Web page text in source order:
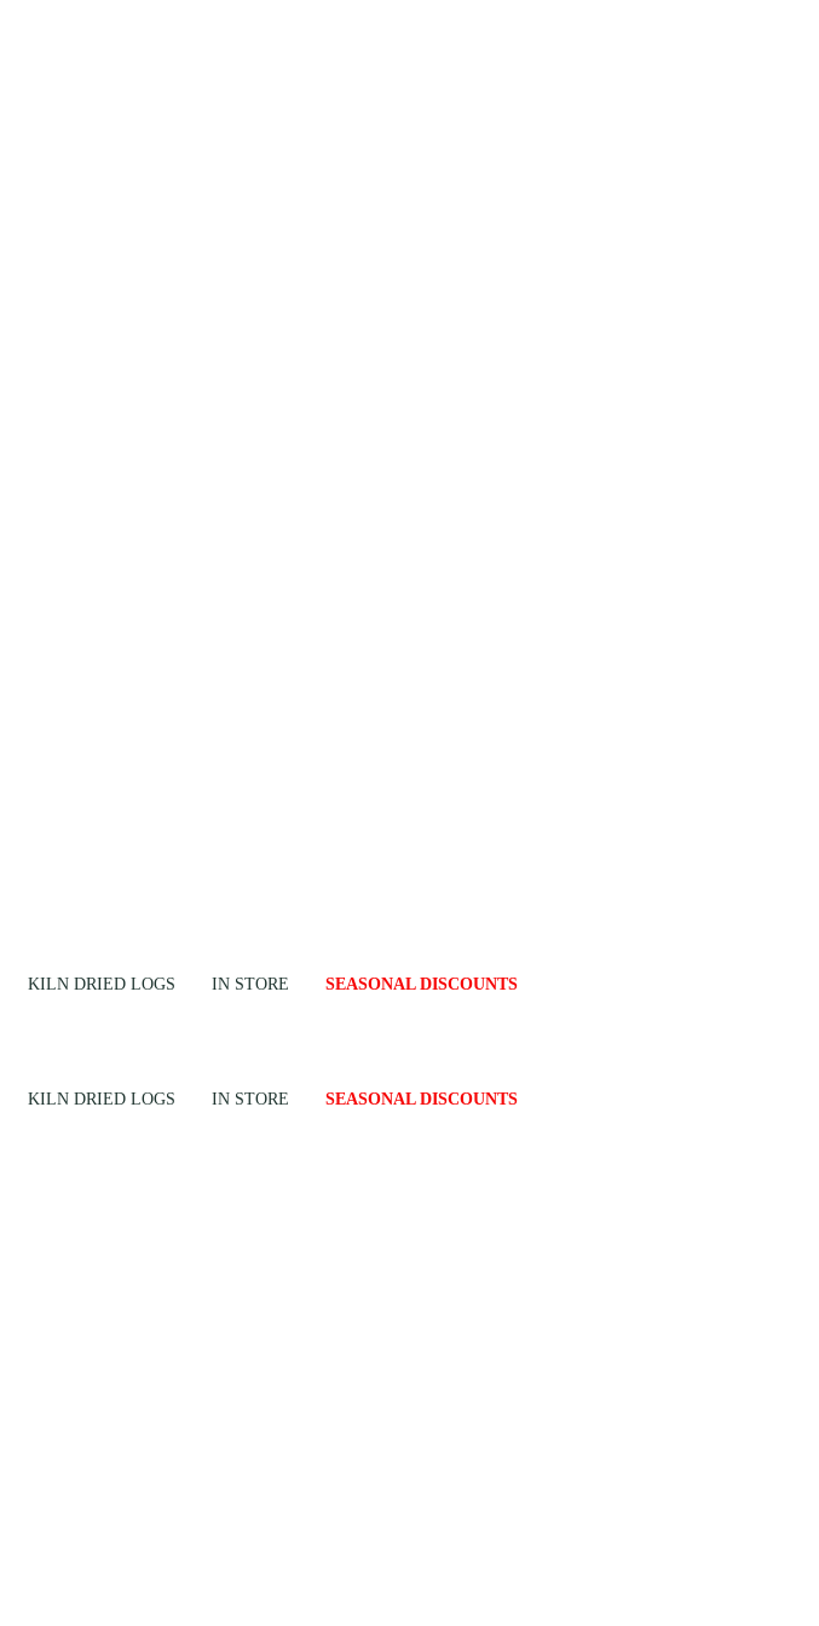
KILN DRIED LOGS IN STORE SEASONAL DISCOUNTS
KILN DRIED LOGS IN STORE SEASONAL DISCOUNTS